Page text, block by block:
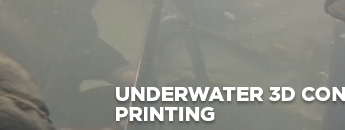
UNDERWATER 3D
PRINTING